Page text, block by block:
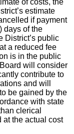
of costs, the
estimate
if payment
days of the
District’s public
a reduced fee
is in the public
will consider
contribute to
and will
be gained by the
with state
clerical
at the actual cost